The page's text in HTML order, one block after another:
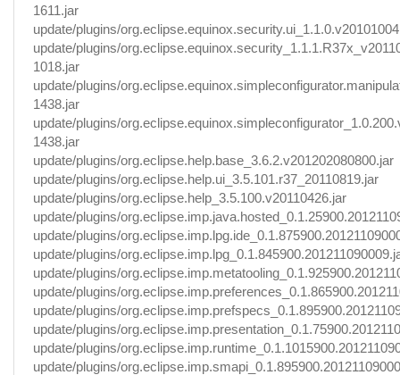
1611.jar
update/plugins/
update/plugins/
1018.jar
update/plugins/
1438.jar
update/plugins/
1438.jar
update/plugins/org.eclipse.help.base_3.6.2.v201202080800.jar
update/plugins/org.eclipse.help.ui_3.5.101.r37_20110819.jar
update/plugins/org.eclipse.help_3.5.100.v20110426.jar
update/plugins/
update/plugins/
update/plugins/
update/plugins/
update/plugins/
update/plugins/
update/plugins/
update/plugins/
update/plugins/